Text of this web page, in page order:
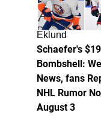
Eklund
Schaefer's
Bombshell:
News, fans
NHL Rumor
August 3